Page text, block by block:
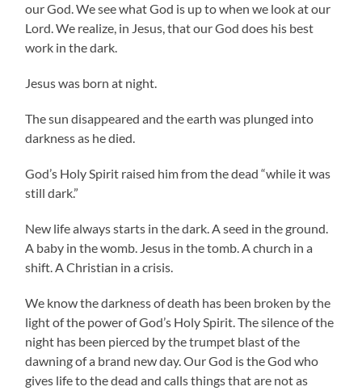
our God. We see what God is up to when we look at our
Lord. We realize, in Jesus, that our God does his best
work in the dark.
Jesus was born at night.
The sun disappeared and the earth was plunged into
darkness as he died.
God’s Holy Spirit raised him from the dead “while it was
still dark.”
New life always starts in the dark. A seed in the ground.
A baby in the womb. Jesus in the tomb. A church in a
shift. A Christian in a crisis.
We know the darkness of death has been broken by the
light of the power of God’s Holy Spirit. The silence of the
night has been pierced by the trumpet blast of the
dawning of a brand new day. Our God is the God who
gives life to the dead and calls things that are not as